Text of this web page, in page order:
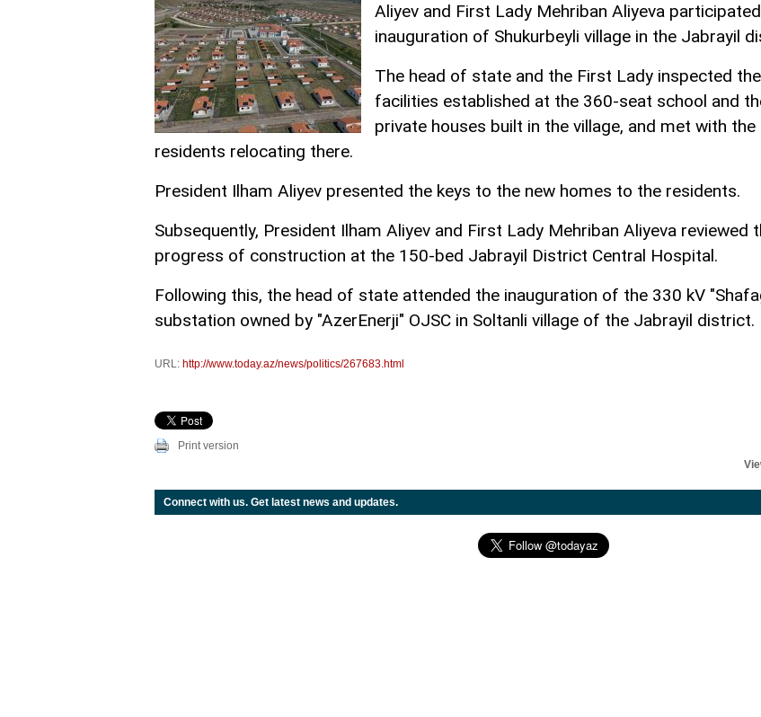
Aliyev and First Lady Mehriban Aliyeva
inauguration of Shukurbeyli village in the Jabrayil
The head of state and the First Lady inspected the
facilities established at the 360-seat school and
private houses built in the village, and met with the
residents relocating there.
President Ilham Aliyev presented the keys to the new homes to the residents.
Subsequently, President Ilham Aliyev and First Lady Mehriban Aliyeva reviewed
progress of construction at the 150-bed Jabrayil District Central Hospital.
Following this, the head of state attended the inauguration of the 330 kV
substation owned by "AzerEnerji" OJSC in Soltanli village of the Jabrayil district.
URL: http://www.today.az/news/politics/267683.html
Print version
Connect with us. Get latest news and updates.